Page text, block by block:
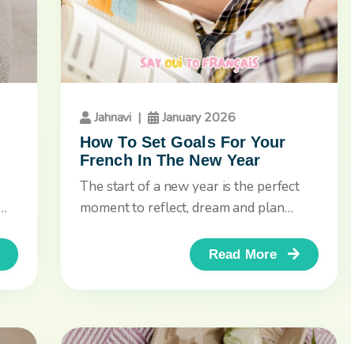
Jahnavi |
January 2026
How To Set Goals For Your
French In The New Year
The start of a new year is the perfect
moment to reflect, dream and plan
Read More